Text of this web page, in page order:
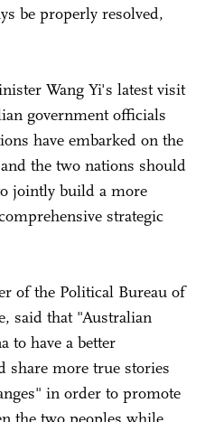
be properly resolved,
Wang Yi's latest visit
government officials
have embarked on the
the two nations should
jointly build a more
strategic
of the Political Bureau of
said that "Australian
to have a better
share more true stories
in order to promote